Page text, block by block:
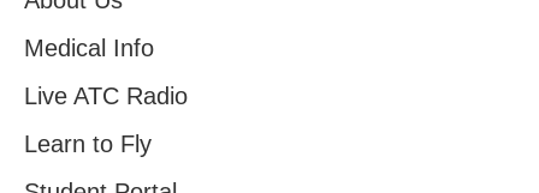
Medical Info
Live ATC Radio
Learn to Fly